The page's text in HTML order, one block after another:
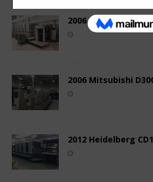
2006 Komori
2006 Mitsubishi
2012 Heidelberg